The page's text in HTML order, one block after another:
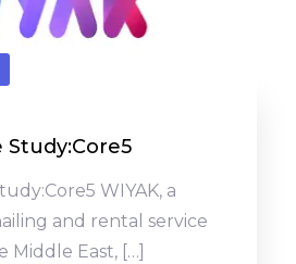
Study:Core5
WIYAK, a
and rental service
Middle East, […]